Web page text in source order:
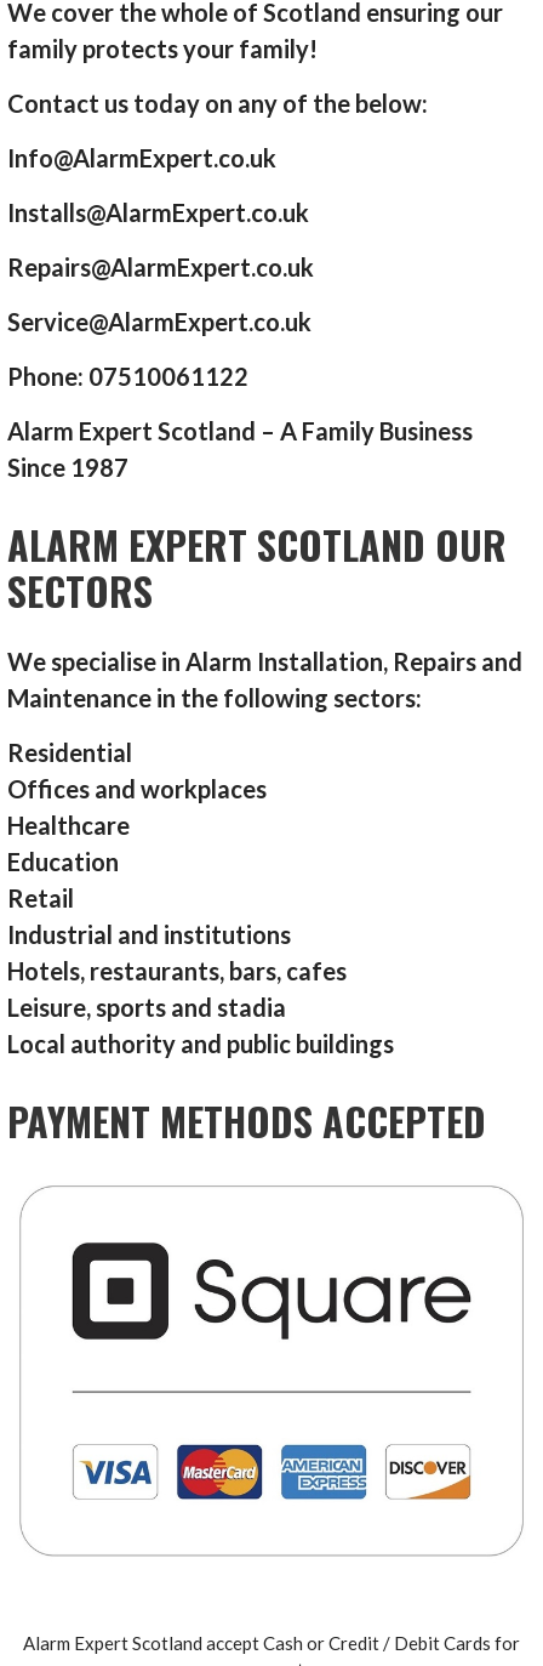
We cover the whole of Scotland ensuring our
family protects your family!
Contact us today on any of the below:
Info@AlarmExpert.co.uk
Installs@AlarmExpert.co.uk
Repairs@AlarmExpert.co.uk
Service@AlarmExpert.co.uk
Phone: 07510061122
Alarm Expert Scotland – A Family Business
Since 1987
ALARM EXPERT SCOTLAND OUR
SECTORS
We specialise in Alarm Installation, Repairs and
Maintenance in the following sectors:
Residential
Offices and workplaces
Healthcare
Education
Retail
Industrial and institutions
Hotels, restaurants, bars, cafes
Leisure, sports and stadia
Local authority and public buildings
PAYMENT METHODS ACCEPTED
Alarm Expert Scotland accept Cash or Credit / Debit Cards for